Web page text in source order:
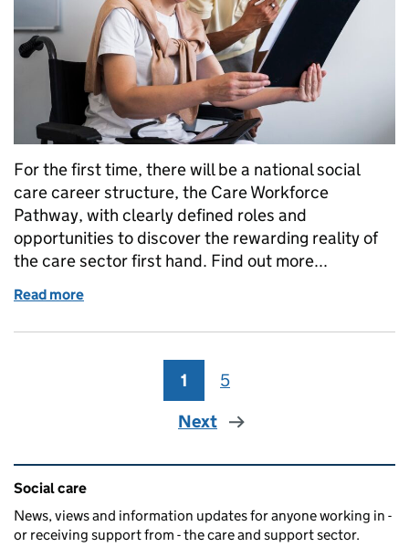
For the first time, there will be a national social
care career structure, the Care Workforce
Pathway, with clearly defined roles and
opportunities to discover the rewarding reality of
the care sector first hand. Find out more...
Read more
Page
1 Page
5
Next
Related content and links
Social care
News, views and information updates for anyone working in -
or receiving support from - the care and support sector.